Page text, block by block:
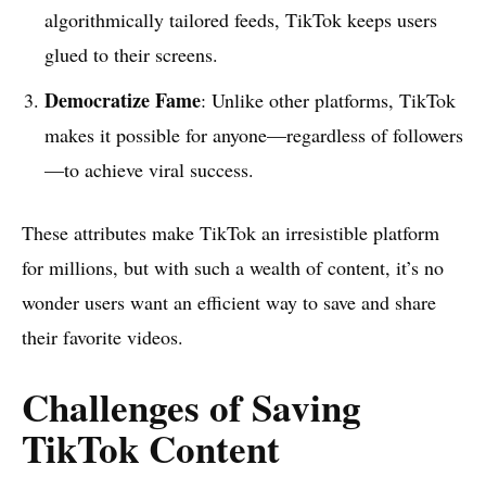
algorithmically tailored feeds, TikTok keeps users
glued to their screens.
Democratize Fame: Unlike other platforms, TikTok
makes it possible for anyone—regardless of followers
—to achieve viral success.
These attributes make TikTok an irresistible platform
for millions, but with such a wealth of content, it’s no
wonder users want an efficient way to save and share
their favorite videos.
Challenges of Saving
TikTok Content